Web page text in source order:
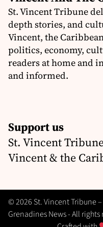
St. Vincent Tribune
depth stories, and
Vincent, the
politics, economy,
readers at home and
and informed.
Support us
St. Vincent
Vincent & the
© 2026 St. Vincent Tribune
Grenadines News - All rights